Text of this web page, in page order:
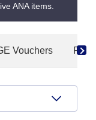
ANA items.
Vouchers Paid